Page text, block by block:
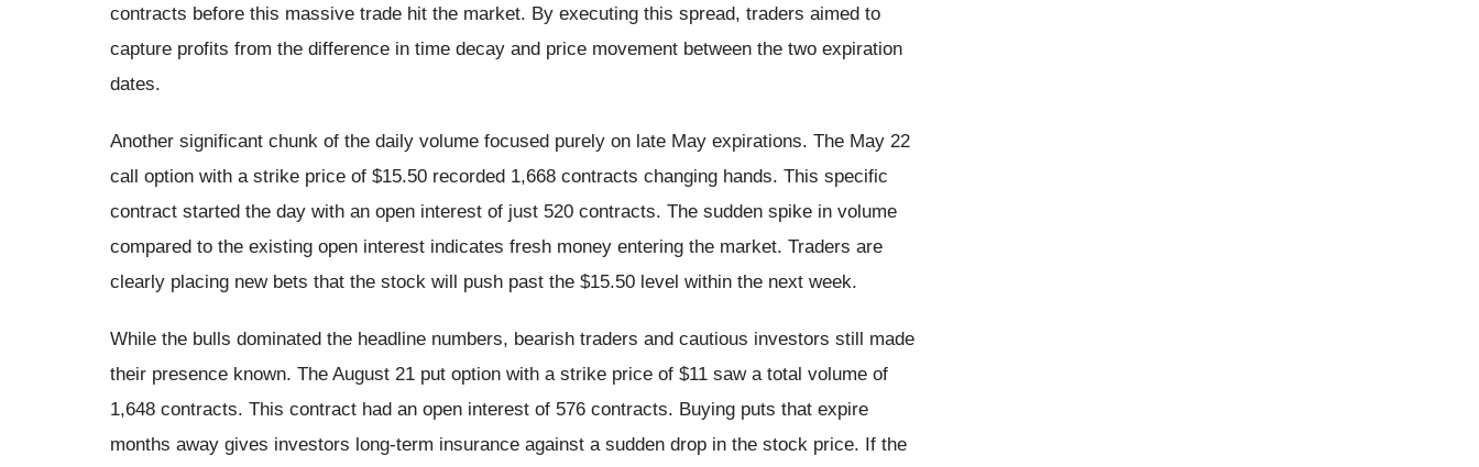
contracts before this massive trade hit the market. By executing this spread, traders aimed to
capture profits from the difference in time decay and price movement between the two expiration
dates.
Another significant chunk of the daily volume focused purely on late May expirations. The May 22
call option with a strike price of $15.50 recorded 1,668 contracts changing hands. This specific
contract started the day with an open interest of just 520 contracts. The sudden spike in volume
compared to the existing open interest indicates fresh money entering the market. Traders are
clearly placing new bets that the stock will push past the $15.50 level within the next week.
While the bulls dominated the headline numbers, bearish traders and cautious investors still made
their presence known. The August 21 put option with a strike price of $11 saw a total volume of
1,648 contracts. This contract had an open interest of 576 contracts. Buying puts that expire
months away gives investors long-term insurance against a sudden drop in the stock price. If the